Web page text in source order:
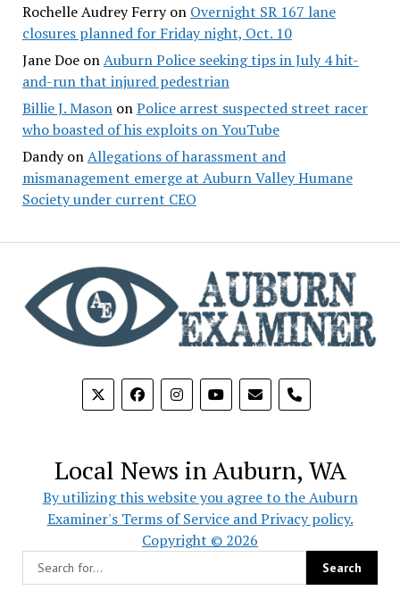
Rochelle Audrey Ferryon Overnight SR 167 lane
closures planned for Friday night, Oct. 10
Jane DoeonAuburn Police seeking tips in July 4 hit-
and-run that injured pedestrian
Billie J. MasononPolice arrest suspected street racer
who boasted of his exploits on YouTube
DandyonAllegations of harassment and
mismanagement emerge at Auburn Valley Humane
Society under current CEO
phone
Local News in Auburn, WA
By utilizing this website you agree to the Auburn
Examiner's Terms of Service and Privacy policy.
Copyright © 2026